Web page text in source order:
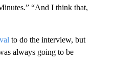
“And I think that,
to do the interview, but
always going to be